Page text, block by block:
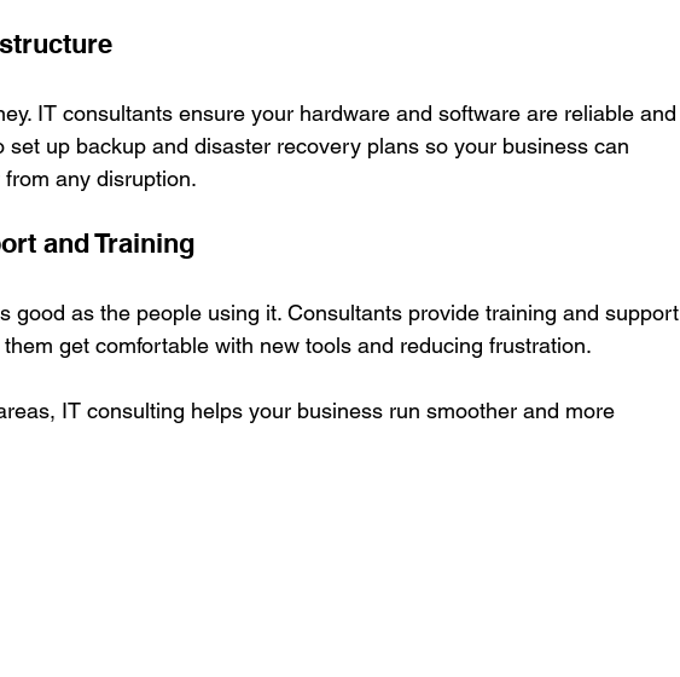
IT consultants ensure your hardware and software are reliable and
set up backup and disaster recovery plans so your business can
any disruption.
and Training
good as the people using it. Consultants provide training and support
get comfortable with new tools and reducing frustration.
IT consulting helps your business run smoother and more